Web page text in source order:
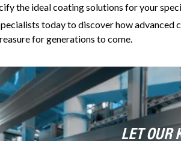
the ideal coating solutions for your
today to discover how advanced
for generations to come.
LET OUR